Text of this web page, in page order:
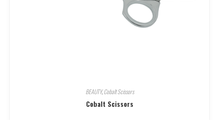
BEAUTY,Cobalt Scissors
Cobalt Scissors